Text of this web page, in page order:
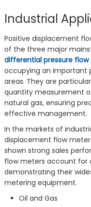
Industrial
Positive displacement
of the three major
differential pressure
occupying an important
areas. They are
quantity measurement
natural gas, ensuring
effective management.
In the markets of
displacement flow
shown strong sales
flow meters account for
demonstrating their
metering equipment.
Oil and Gas